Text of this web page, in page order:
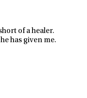
of a healer.
has given me.